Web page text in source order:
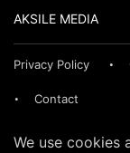
AKSILE MEDIA
Privacy Policy
Contact
We use cookies